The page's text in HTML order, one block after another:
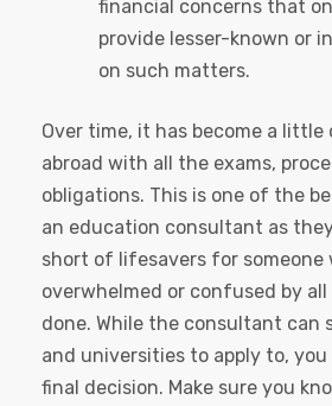
financial concerns that
provide lesser-known or
on such matters.
Over time, it has become a
abroad with all the exams,
obligations. This is one of the
an education consultant as
short of lifesavers for someone
overwhelmed or confused by
done. While the consultant can
and universities to apply to,
final decision. Make sure you